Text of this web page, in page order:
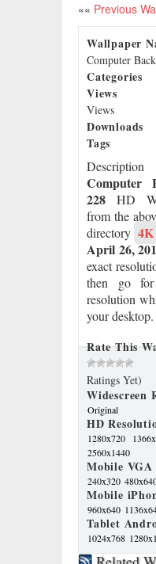
«« Previous
Wallpaper
Computer
Categories
Views
Views
Downloads
Tags
Description
Computer
228 HD
from the
directory 4K
April 26,
exact
then go
resolution
your desktop.
Rate This
Ratings Yet)
Widescreen
Original
HD
1280x720
2560x1440
Mobile VGA
240x320
Mobile
960x640
Tablet
1024x768